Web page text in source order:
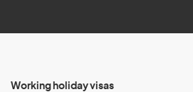
Working holiday visas